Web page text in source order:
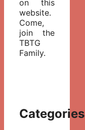
on this
website.
Come,
join the
TBTG
Family.
Categories